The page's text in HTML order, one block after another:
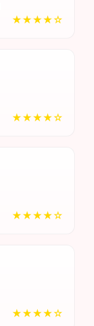
★★★★☆
★★★★☆
★★★★☆
★★★★☆